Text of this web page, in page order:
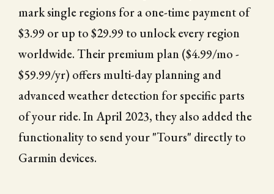
mark single regions for a one-time payment of
$3.99 or up to $29.99 to unlock every region
worldwide. Their premium plan ($4.99/mo -
$59.99/yr) offers multi-day planning and
advanced weather detection for specific parts
of your ride. In April 2023, they also added the
functionality to send your "Tours" directly to
Garmin devices.